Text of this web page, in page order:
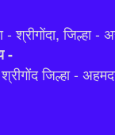
- श्रीगोंदा, जिल्हा -
-
जिल्हा -